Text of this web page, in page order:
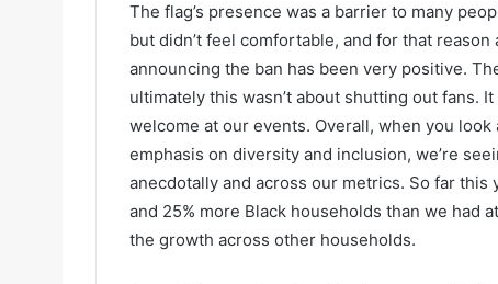
The flag’s presence was a barrier to many
but didn’t feel comfortable, and for that
announcing the ban has been very positive.
ultimately this wasn’t about shutting out fans.
welcome at our events. Overall, when you
emphasis on diversity and inclusion, we’re
anecdotally and across our metrics. So far this
and 25% more Black households than we had
the growth across other households.